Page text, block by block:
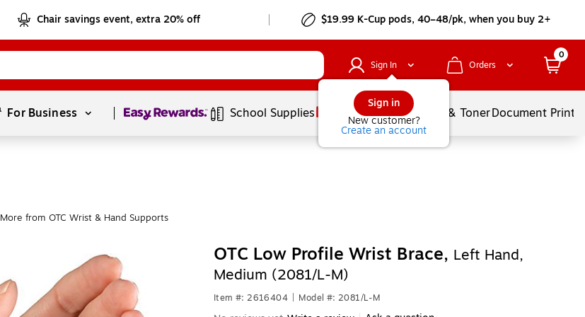
Chair savings event, extra 20% off $19.99 K-Cup pods, 40–48/pk, when you buy 2+
Sign In
Sign in
New customer?
Create an account
Orders
0
For Business Page1of1 School Supplies Services Ink & TonerDocument
More from OTC Wrist & Hand Supports
OTC Low Profile Wrist Brace, Left Hand,
Medium (2081/L-M)
Item #: 2616404 Model #: 2081/L-M